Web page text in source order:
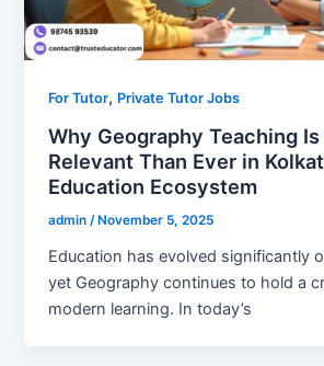
For Tutor, Private Tutor Jobs
Why Geography Teaching
Relevant Than Ever in
Education Ecosystem
admin/ November 5, 2025
Education has evolved significantly
yet Geography continues to hold a
modern learning. In today’s